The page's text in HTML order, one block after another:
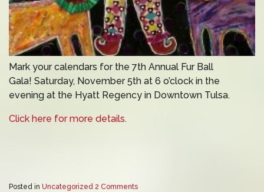
Mark your calendars for the 7th Annual Fur Ball
Gala! Saturday, November 5th at 6 o’clock in the
evening at the Hyatt Regency in Downtown Tulsa.
Click here for more details.
Posted in Uncategorized 2 Comments